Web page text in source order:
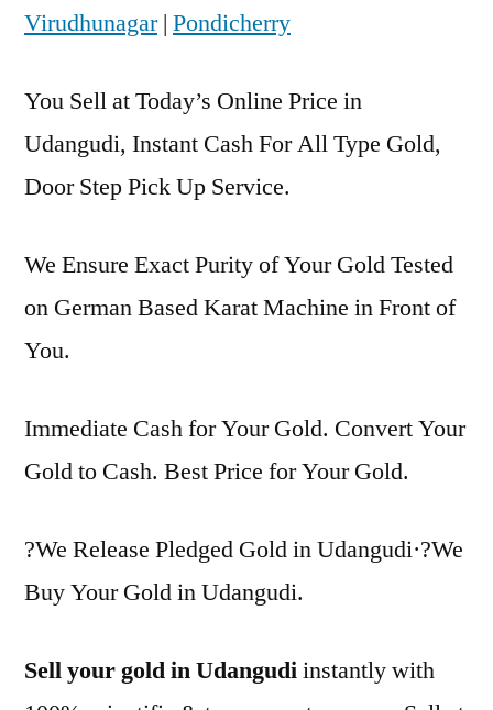
Virudhunagar| Pondicherry
You Sell at Today’s Online Price in
Udangudi, Instant Cash For All Type Gold,
Door Step Pick Up Service.
We Ensure Exact Purity of Your Gold Tested
on German Based Karat Machine in Front of
You.
Immediate Cash for Your Gold. Convert Your
Gold to Cash. Best Price for Your Gold.
?We Release Pledged Gold in Udangudi·?We
Buy Your Gold in Udangudi.
Sell your gold in Udangudiinstantly with